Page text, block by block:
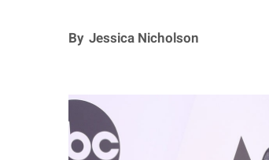
By Jessica Nicholson